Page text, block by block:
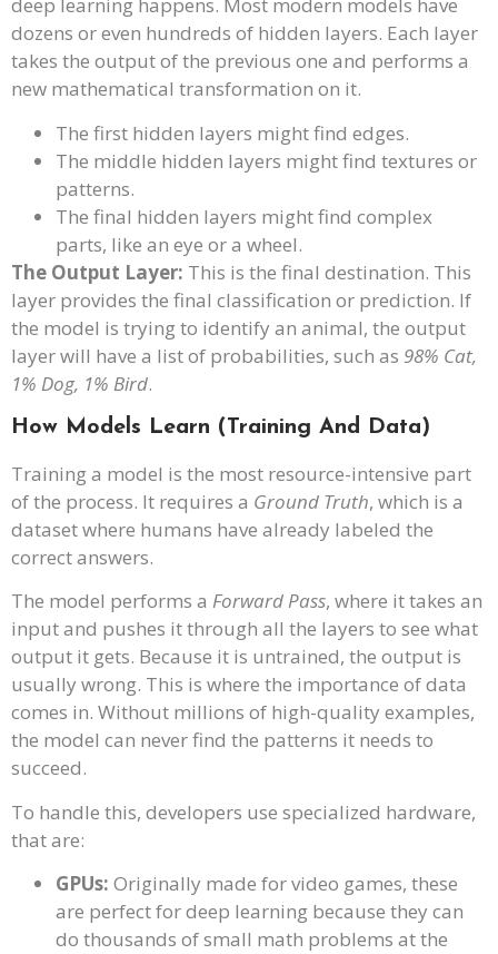
deep learning happens. Most modern models have
dozens or even hundreds of hidden layers. Each layer
takes the output of the previous one and performs a
new mathematical transformation on it.
The first hidden layers might find edges.
The middle hidden layers might find textures or
patterns.
The final hidden layers might find complex
parts, like an eye or a wheel.
The Output Layer: This is the final destination. This
layer provides the final classification or prediction. If
the model is trying to identify an animal, the output
layer will have a list of probabilities, such as 98% Cat,
1% Dog, 1% Bird.
How Models Learn (Training And Data)
Training a model is the most resource-intensive part
of the process. It requires a Ground Truth, which is a
dataset where humans have already labeled the
correct answers.
The model performs a Forward Pass, where it takes an
input and pushes it through all the layers to see what
output it gets. Because it is untrained, the output is
usually wrong. This is where the importance of data
comes in. Without millions of high-quality examples,
the model can never find the patterns it needs to
succeed.
To handle this, developers use specialized hardware,
that are:
GPUs: Originally made for video games, these
are perfect for deep learning because they can
do thousands of small math problems at the